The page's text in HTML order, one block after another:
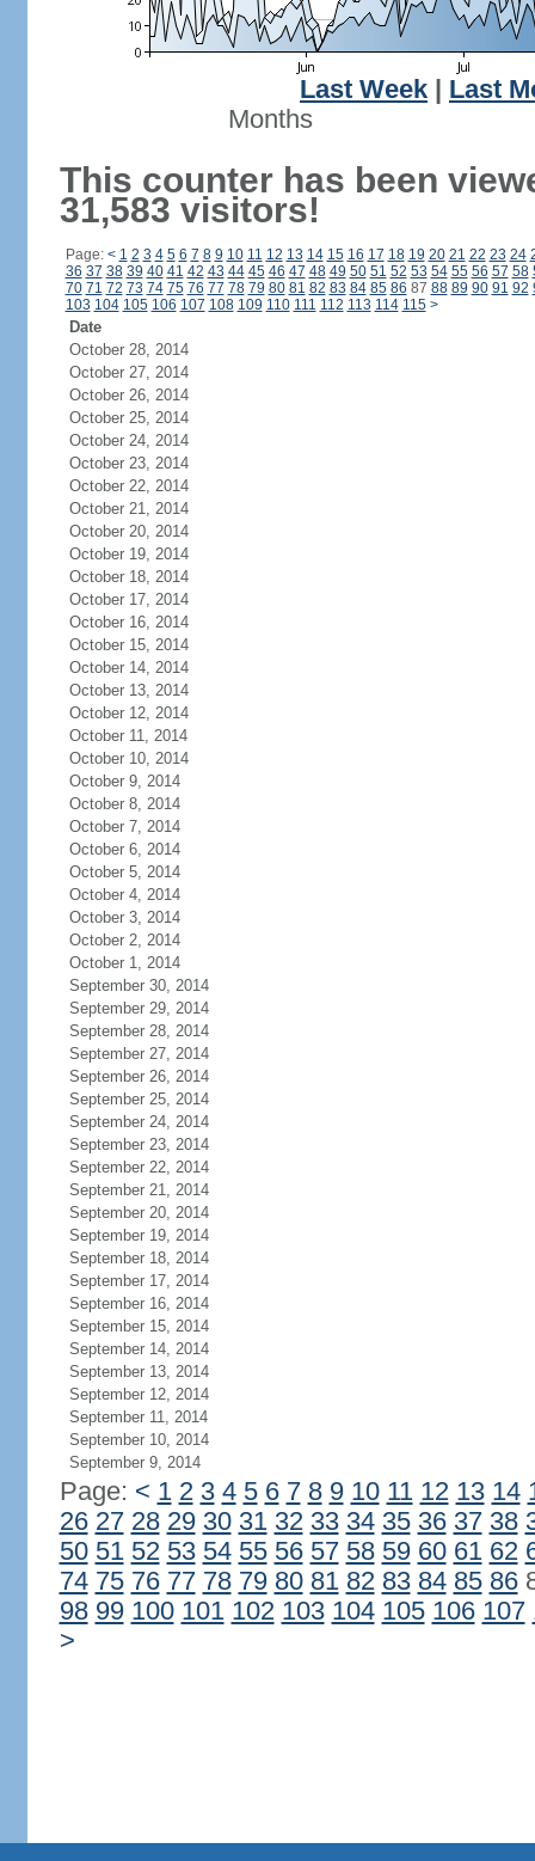
Last Week
Last
Months
This counter has been
31,583 visitors!
Page: < 1 2 3 4 5 6 7 8 9 10 11 12 13 14 15 16 17 18 19 20 21 22 23 24
36 37 38 39 40 41 42 43 44 45 46 47 48 49 50 51 52 53 54 55 56 57 58
70 71 72 73 74 75 76 77 78 79 80 81 82 83 84 85 86 87 88 89 90 91 92
103 104 105 106 107 108 109 110 111 112 113 114 115 >
Date
October 28, 2014
October 27, 2014
October 26, 2014
October 25, 2014
October 24, 2014
October 23, 2014
October 22, 2014
October 21, 2014
October 20, 2014
October 19, 2014
October 18, 2014
October 17, 2014
October 16, 2014
October 15, 2014
October 14, 2014
October 13, 2014
October 12, 2014
October 11, 2014
October 10, 2014
October 9, 2014
October 8, 2014
October 7, 2014
October 6, 2014
October 5, 2014
October 4, 2014
October 3, 2014
October 2, 2014
October 1, 2014
September 30, 2014
September 29, 2014
September 28, 2014
September 27, 2014
September 26, 2014
September 25, 2014
September 24, 2014
September 23, 2014
September 22, 2014
September 21, 2014
September 20, 2014
September 19, 2014
September 18, 2014
September 17, 2014
September 16, 2014
September 15, 2014
September 14, 2014
September 13, 2014
September 12, 2014
September 11, 2014
September 10, 2014
September 9, 2014
Page: < 1 2 3 4 5 6 7 8 9 10 11 12 13 14
26 27 28 29 30 31 32 33 34 35 36 37 38
50 51 52 53 54 55 56 57 58 59 60 61 62
74 75 76 77 78 79 80 81 82 83 84 85 86
98 99 100 101 102 103 104 105 106 107
>